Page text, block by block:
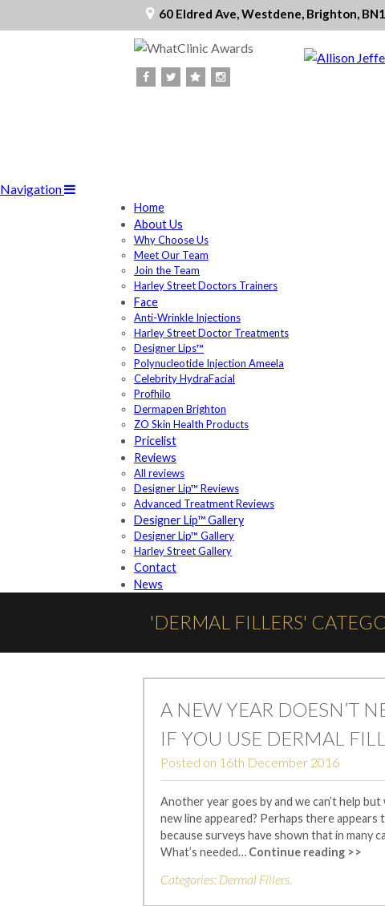
60 Eldred Ave, Westdene, Brighton,
Navigation
Home
About Us
Why Choose Us
Meet Our Team
Join the Team
Harley Street Doctors Trainers
Face
Anti-Wrinkle Injections
Harley Street Doctor Treatments
Designer Lips™
Polynucleotide Injection Ameela
Celebrity HydraFacial
Profhilo
Dermapen Brighton
ZO Skin Health Products
Pricelist
Reviews
All reviews
Designer Lip™ Reviews
Advanced Treatment Reviews
Designer Lip™ Gallery
Designer Lip™ Gallery
Harley Street Gallery
Contact
News
'DERMAL FILLERS'
A NEW YEAR DOESN’T
IF YOU USE DERMAL
Posted on 16th December 2016
Another year goes by and we can’t help
new line appeared? Perhaps there
because surveys have shown that in many
What’s needed… Continue reading >>
Categories: Dermal Fillers.